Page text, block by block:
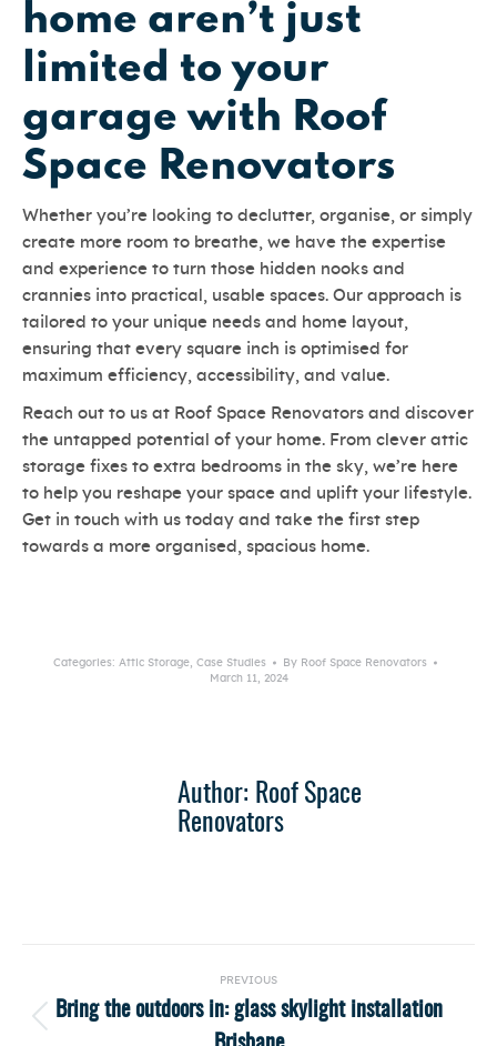
home aren’t just
limited to your
garage with Roof
Space Renovators
Whether you’re looking to declutter, organise, or simply
create more room to breathe, we have the expertise
and experience to turn those hidden nooks and
crannies into practical, usable spaces. Our approach is
tailored to your unique needs and home layout,
ensuring that every square inch is optimised for
maximum efficiency, accessibility, and value.
Reach out to us at Roof Space Renovators and discover
the untapped potential of your home. From clever attic
storage fixes to extra bedrooms in the sky, we’re here
to help you reshape your space and uplift your lifestyle.
Get in touch with us today and take the first step
towards a more organised, spacious home.
Categories: Attic Storage Case Studies By Roof Space Renovators
March 11, 2024
Author: Roof Space
Renovators
navigation
PREVIOUS
Bring the outdoors in: glass skylight installation